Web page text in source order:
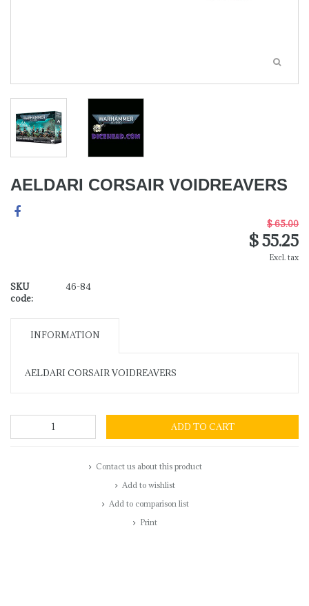
AELDARI CORSAIR VOIDREAVERS
$ 65.00
$ 55.25
Excl. tax
SKU
code:
46-84
INFORMATION
AELDARI CORSAIR VOIDREAVERS
ADD TO CART
Contact us about this product
Add to wishlist
Add to comparison list
Print